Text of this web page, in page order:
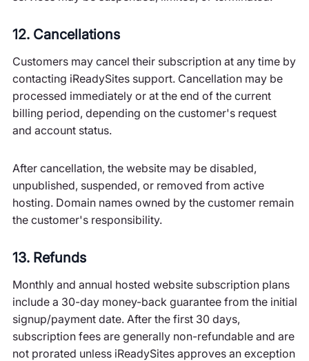
12. Cancellations
Customers may cancel their subscription at any time by
contacting iReadySites support. Cancellation may be
processed immediately or at the end of the current
billing period, depending on the customer's request
and account status.
After cancellation, the website may be disabled,
unpublished, suspended, or removed from active
hosting. Domain names owned by the customer remain
the customer's responsibility.
13. Refunds
Monthly and annual hosted website subscription plans
include a 30-day money-back guarantee from the initial
signup/payment date. After the first 30 days,
subscription fees are generally non-refundable and are
not prorated unless iReadySites approves an exception